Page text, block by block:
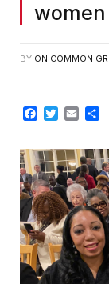
women
BY ON COMMON
Facebook
TwitterEmail